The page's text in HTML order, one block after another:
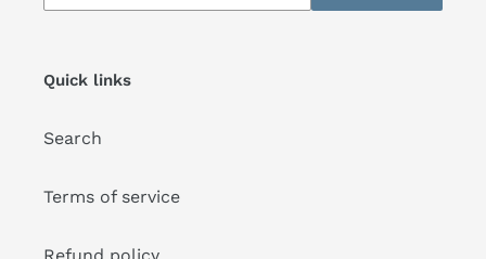
our
Quick links
Search
Terms of service